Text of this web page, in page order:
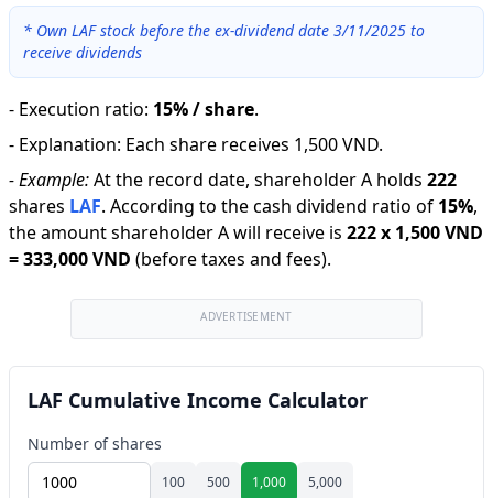
* Own LAF stock before the ex-dividend date 3/11/2025 to
receive dividends
- Execution ratio: 15% / share.
- Explanation: Each share receives 1,500 VND.
-Example:At the record date, shareholder A holds 222
shares LAF. According to the cash dividend ratio of 15%,
the amount shareholder A will receive is 222x 1,500 VND
=333,000 VND (before taxes and fees).
ADVERTISEMENT
LAF Cumulative Income Calculator
Number of shares
100 500 1,000 5,000